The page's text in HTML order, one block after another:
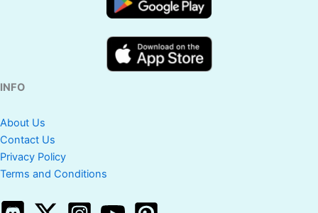
INFO
About Us
Contact Us
Privacy Policy
Terms and Conditions